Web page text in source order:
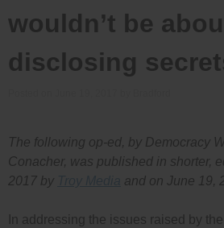
wouldn’t be
disclosing
The following op-ed, by Democracy
Conacher, was published in shorter,
2017 by
and on June 19,
In addressing the issues raised by